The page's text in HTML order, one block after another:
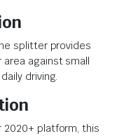
splitter provides
against small
driving.
2020+ platform, this